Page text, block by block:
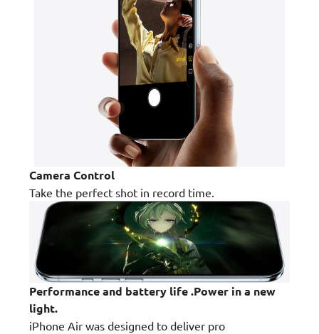
Camera Control
Take the perfect shot in record time.
Performance and battery life .Power in a new
light.
iPhone Air was designed to deliver pro